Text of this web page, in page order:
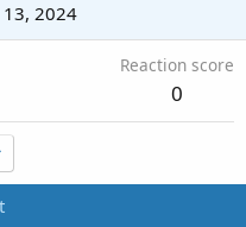
2024
Reaction score
0